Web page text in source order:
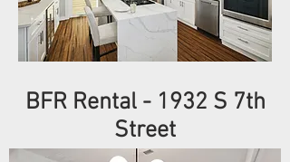
BFR Rental - 1932 S 7th
Street